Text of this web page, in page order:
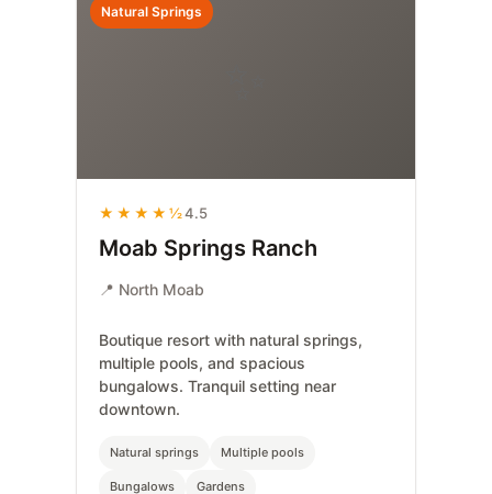
Natural Springs
★★★★½4.5
Moab Springs Ranch
📍 North Moab
Boutique resort with natural springs,
multiple pools, and spacious
bungalows. Tranquil setting near
downtown.
Natural springs Multiple pools
Bungalows Gardens